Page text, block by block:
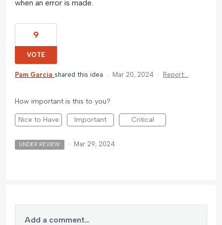
when an error is made.
9
VOTE
Pam Garcia shared this idea · Mar 20, 2024 · Report…
How important is this to you?
Nice to Have Important Critical
UNDER REVIEW · Mar 29, 2024
Add a comment…